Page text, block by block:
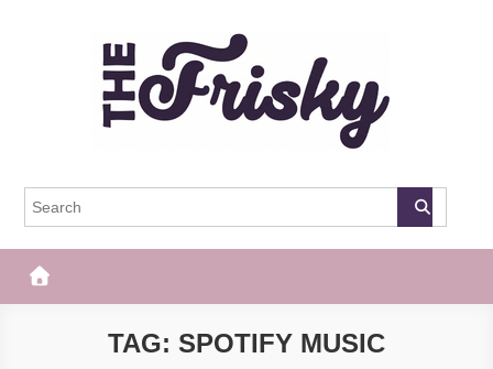
The Frisky
TAG: SPOTIFY MUSIC